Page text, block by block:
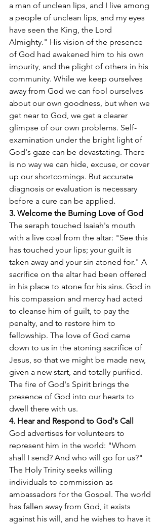
a man of unclean lips, and I live among
a people of unclean lips, and my eyes
have seen the King, the Lord
Almighty." His vision of the presence
of God had awakened him to his own
impurity, and the plight of others in his
community. While we keep ourselves
away from God we can fool ourselves
about our own goodness, but when we
get near to God, we get a clearer
glimpse of our own problems. Self-
examination under the bright light of
God's gaze can be devastating. There
is no way we can hide, excuse, or cover
up our shortcomings. But accurate
diagnosis or evaluation is necessary
before a cure can be applied.
3. Welcome the Burning Love of God
The seraph touched Isaiah's mouth
with a live coal from the altar: "See this
has touched your lips; your guilt is
taken away and your sin atoned for." A
sacrifice on the altar had been offered
in his place to atone for his sins. God in
his compassion and mercy had acted
to cleanse him of guilt, to pay the
penalty, and to restore him to
fellowship. The love of God came
down to us in the atoning sacrifice of
Jesus, so that we might be made new,
given a new start, and totally purified.
The fire of God's Spirit brings the
presence of God into our hearts to
dwell there with us.
4. Hear and Respond to God's Call
God advertises for volunteers to
represent him in the world: "Whom
shall I send? And who will go for us?"
The Holy Trinity seeks willing
individuals to commission as
ambassadors for the Gospel. The world
has fallen away from God, it exists
against his will, and he wishes to have it